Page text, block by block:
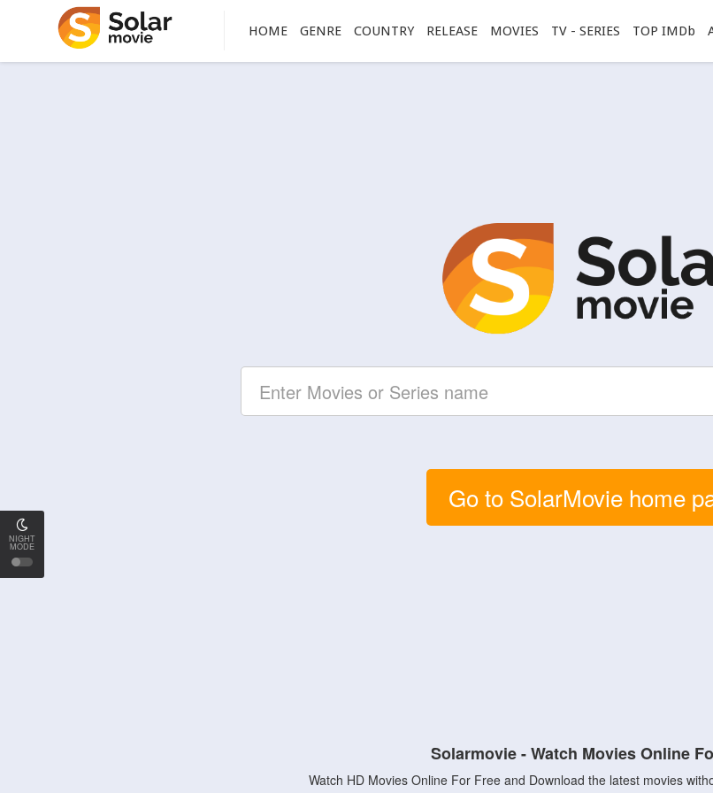
NIGHT
MODE
HOME GENRE COUNTRY RELEASE MOVIES TV - SERIES TOP IMDb
Go to SolarMovie home
Solarmovie - Watch Movies Online
Watch HD Movies Online For Free and Download the latest movies